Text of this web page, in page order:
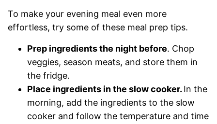
To make your evening meal even more
effortless, try some of these meal prep tips.
Prep ingredients the night before. Chop
veggies, season meats, and store them in
the fridge.
Place ingredients in the slow cooker. In the
morning, add the ingredients to the slow
cooker and follow the temperature and time